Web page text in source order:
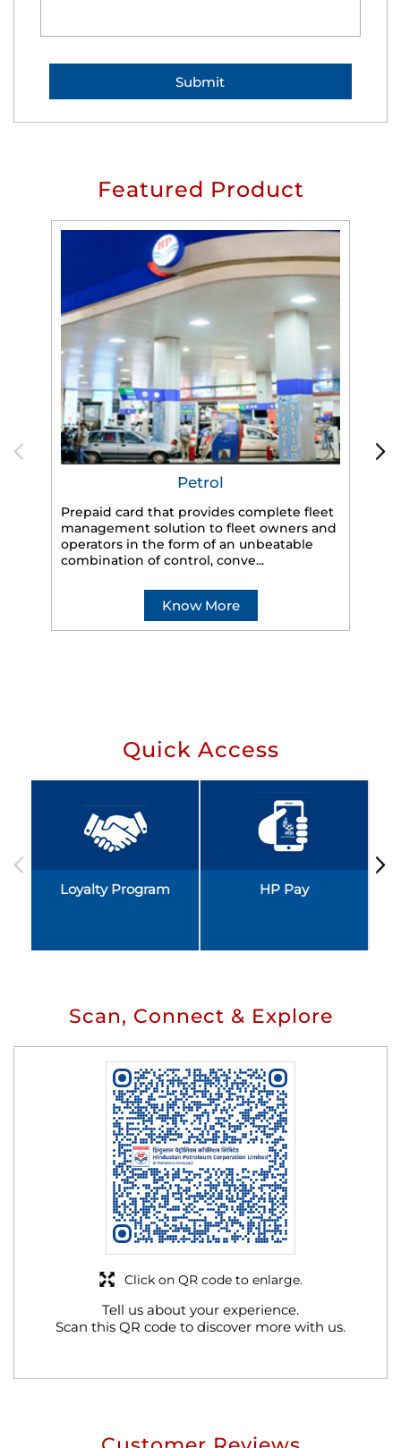
Featured Product
Petrol
Prepaid card that provides complete fleet
management solution to fleet owners and
operators in the form of an unbeatable
combination of control, conve...
Know More
Quick Access
Loyalty Program HP Pay
Scan, Connect & Explore
Tell us about your experience.
Scan this QR code to discover more with us.
Click on QR code to enlarge.